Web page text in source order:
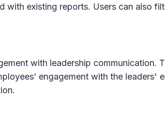
with existing reports. Users can also
with leadership communication.
engagement with the leaders'